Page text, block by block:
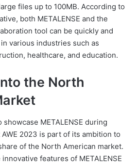
files up to 100MB. According to
both METALENSE and the
tool can be quickly and
various industries such as
healthcare, and education.
the North
showcase METALENSE during
2023 is part of its ambition to
of the North American market.
features of METALENSE